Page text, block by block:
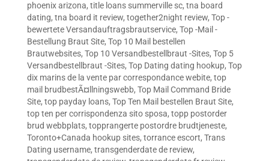
phoenix arizona, title loans summerville sc, tna board
dating, tna board it review, together2night review, Top -
bewertete Versandauftragsbrautservice, Top -Mail -
Bestellung Braut Site, Top 10 Mail bestellen
Brautwebsites, Top 10 Versandbestellbraut -Sites, Top 5
Versandbestellbraut -Sites, Top Dating dating hookup, Top
dix marins de la vente par correspondance webite, top
mail brudbestÃ¤llningswebb, Top Mail Command Bride
Site, top payday loans, Top Ten Mail bestellen Braut Site,
top ten per corrispondenza sito sposa, topp postorder
brud webbplats, topprangerte postordre brudtjeneste,
Toronto+Canada hookup sites, torrance escort, Trans
Dating username, transgenderdate de review,